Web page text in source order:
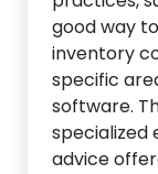
good way
inventory
specific
software.
specialized
advice